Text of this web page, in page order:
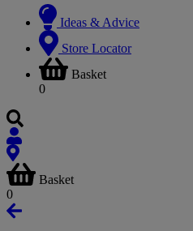
Ideas & Advice
Store Locator
Basket
0
Basket
0